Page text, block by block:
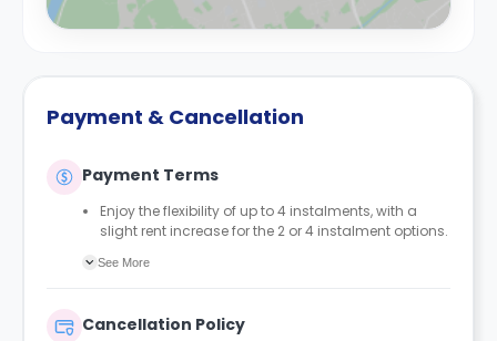
Payment & Cancellation
Payment Terms
Enjoy the flexibility of up to 4 instalments, with a
slight rent increase for the 2 or 4 instalment options.
Only a 2-week advanced fee is required upon
booking.
See More
Cancellation Policy